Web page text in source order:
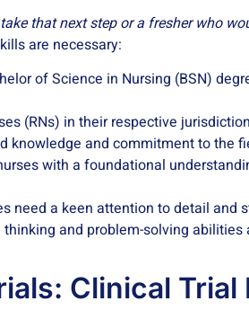
that next step or a fresher who
are necessary:
of Science in Nursing (BSN)
(RNs) in their respective
knowledge and commitment to the
with a foundational
need a keen attention to detail and
and problem-solving
Clinical Trial